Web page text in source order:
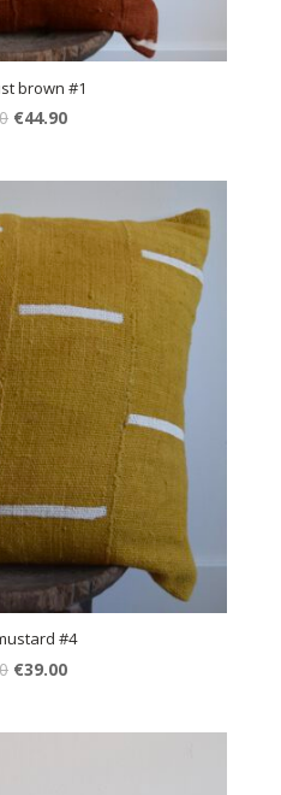
brown #1
€44.90
#4
€39.00